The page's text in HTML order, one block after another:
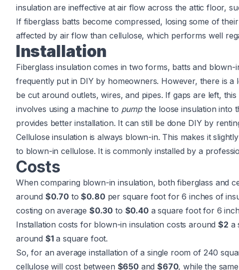
insulation are ineffective at air flow across the attic floor,
If fiberglass batts become compressed, losing some of
affected by air flow than cellulose, which performs well
Installation
Fiberglass insulation comes in two forms, batts and
frequently put in DIY by homeowners. However, there is
be cut around outlets, wires, and pipes. If gaps are left,
involves using a machine to pumpthe loose insulation into
provides better installation. It can still be done DIY by
Cellulose insulation is always blown-in. This makes it
to blown-in cellulose. It is commonly installed by a
Costs
When comparing blown-in insulation, both fiberglass and
around $0.70 to$0.80per square foot for 6 inches of
costing on average $0.30 to $0.40a square foot for 6
Installation costs for blown-in insulation costs around$2 a
around $1a square foot.
So, for an average installation of a single room of 240
cellulose will cost between $650and$670, while the